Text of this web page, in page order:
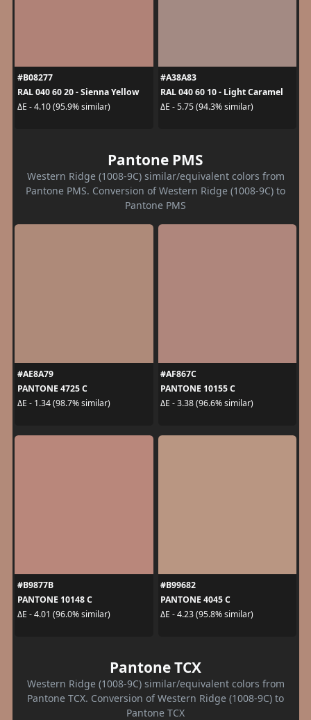
#B08277
RAL 040 60 20 - Sienna Yellow
ΔE - 4.10 (95.9% similar)
#A38A83
RAL 040 60 10 - Light Caramel
ΔE - 5.75 (94.3% similar)
Pantone PMS
Western Ridge (1008-9C) similar/equivalent colors from
Pantone PMS. Conversion of Western Ridge (1008-9C) to
Pantone PMS
#AE8A79
PANTONE 4725 C
ΔE - 1.34 (98.7% similar)
#AF867C
PANTONE 10155 C
ΔE - 3.38 (96.6% similar)
#B9877B
PANTONE 10148 C
ΔE - 4.01 (96.0% similar)
#B99682
PANTONE 4045 C
ΔE - 4.23 (95.8% similar)
Pantone TCX
Western Ridge (1008-9C) similar/equivalent colors from
Pantone TCX. Conversion of Western Ridge (1008-9C) to
Pantone TCX